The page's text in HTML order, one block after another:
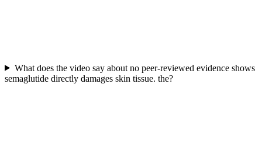
What does the video say about no peer-reviewed evidence shows
semaglutide directly damages skin tissue. the?